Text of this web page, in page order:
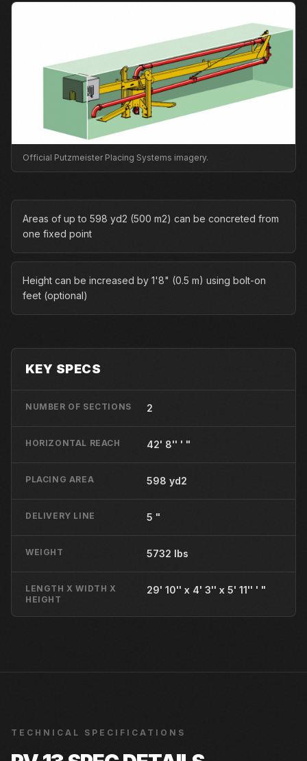
Official Putzmeister Placing Systems imagery.
Areas of up to 598 yd2 (500 m2) can be concreted from
one fixed point
Height can be increased by 1'8" (0.5 m) using bolt-on
feet (optional)
KEY SPECS
NUMBER OF SECTIONS 2
HORIZONTAL REACH 42' 8'' ' "
PLACING AREA 598 yd2
DELIVERY LINE 5 "
WEIGHT 5732 lbs
LENGTH X WIDTH X
HEIGHT
29' 10'' x 4' 3'' x 5' 11'' ' "
TECHNICAL SPECIFICATIONS